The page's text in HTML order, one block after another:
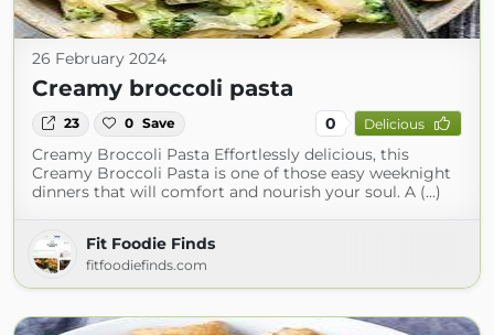
26 February 2024
Creamy broccoli pasta
23 0 Save 0 Delicious
Creamy Broccoli Pasta Effortlessly delicious, this
Creamy Broccoli Pasta is one of those easy weeknight
dinners that will comfort and nourish your soul. A (...)
Fit Foodie Finds
fitfoodiefinds.com